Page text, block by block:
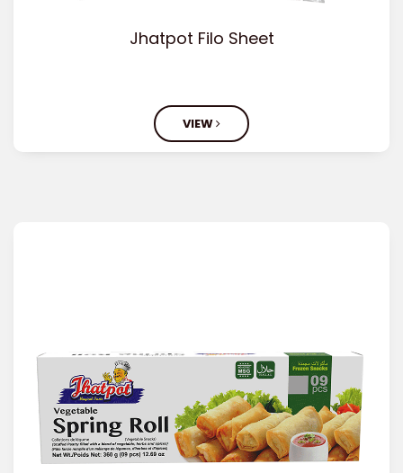
Jhatpot Filo Sheet
VIEW